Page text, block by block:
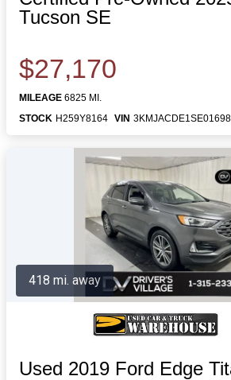
Tucson SE
$27,170
MILEAGE 6825 MI.
STOCK H259Y8164 VIN
Used 2019 Ford Edge
418 mi. away